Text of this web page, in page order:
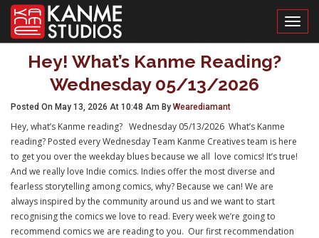
Hey! What’s Kanme Reading?
Wednesday 05/13/2026
Posted On May 13, 2026 At 10:48 Am By Wearediamant
Hey, what’s Kanme reading? Wednesday 05/13/2026 What’s Kanme
reading? Posted every Wednesday Team Kanme Creatives team is here
to get you over the weekday blues because we all love comics! It’s true!
And we really love Indie comics. Indies offer the most diverse and
fearless storytelling among comics, why? Because we can! We are
always inspired by the community around us and we want to start
recognising the comics we love to read. Every week we’re going to
recommend comics we are reading to you. Our first recommendation